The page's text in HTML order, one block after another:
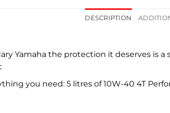
DESCRIPTION
Yamaha the protection it deserves is
you need: 5 litres of 10W-40 4T